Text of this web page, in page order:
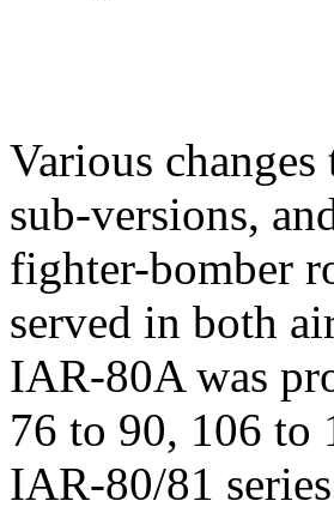
Various
sub-versions,
fighter-bomber
served in both
IAR-80A was
76 to 90, 106 to
IAR-80/81